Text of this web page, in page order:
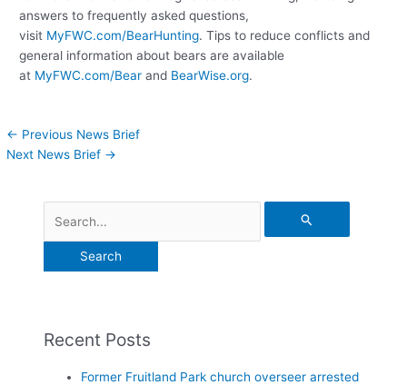
answers to frequently asked questions,
visit MyFWC.com/BearHunting. Tips to reduce conflicts and
general information about bears are available
at MyFWC.com/Bear and BearWise.org.
← Previous News Brief
Next News Brief →
Recent Posts
Former Fruitland Park church overseer arrested